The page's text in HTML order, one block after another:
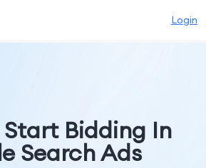
Login
Start Bidding In
Search Ads